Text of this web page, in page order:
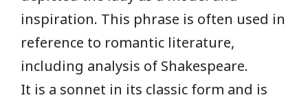
inspiration. This phrase is often used in
reference to romantic literature,
including analysis of Shakespeare.
It is a sonnet in its classic form and is